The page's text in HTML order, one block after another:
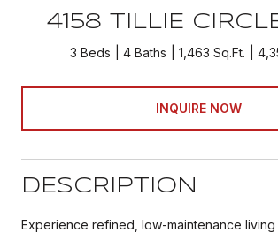
4158 TILLIE
3 Beds 4 Baths 1,463 Sq.Ft.
INQUIRE NOW
DESCRIPTION
Experience refined, low-maintenance living